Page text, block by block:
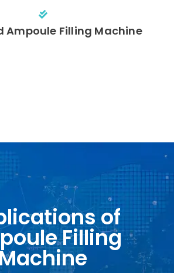
Ampoule Filling Machine
of
Filling